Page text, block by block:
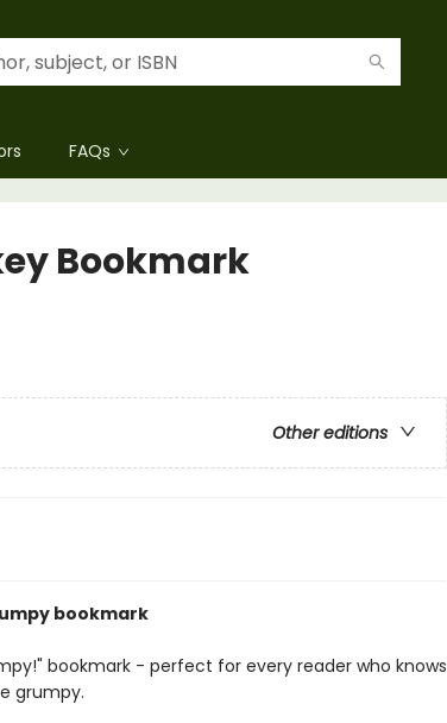
FAQs
Bookmark
Other editions
bookmark
bookmark - perfect for every reader who knows
grumpy.